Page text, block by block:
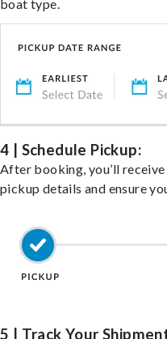
boat type.
4 | Schedule Pickup:
After booking, you’ll
pickup details and ensure
5 | Track Your